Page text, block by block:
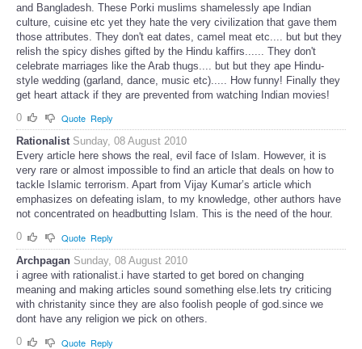
and Bangladesh. These Porki muslims shamelessly ape Indian
culture, cuisine etc yet they hate the very civilization that gave them
those attributes. They don't eat dates, camel meat etc.... but but they
relish the spicy dishes gifted by the Hindu kaffirs...... They don't
celebrate marriages like the Arab thugs.... but but they ape Hindu-
style wedding (garland, dance, music etc)..... How funny! Finally they
get heart attack if they are prevented from watching Indian movies!
0
Quote Reply
Rationalist Sunday, 08 August 2010
Every article here shows the real, evil face of Islam. However, it is
very rare or almost impossible to find an article that deals on how to
tackle Islamic terrorism. Apart from Vijay Kumar’s article which
emphasizes on defeating islam, to my knowledge, other authors have
not concentrated on headbutting Islam. This is the need of the hour.
0
Quote Reply
Archpagan Sunday, 08 August 2010
i agree with rationalist.i have started to get bored on changing
meaning and making articles sound something else.lets try criticing
with christanity since they are also foolish people of god.since we
dont have any religion we pick on others.
0
Quote Reply